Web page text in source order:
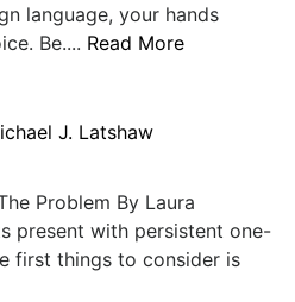
language, your hands
Be.... Read More
Problem By Laura
present with persistent one-
first things to consider is